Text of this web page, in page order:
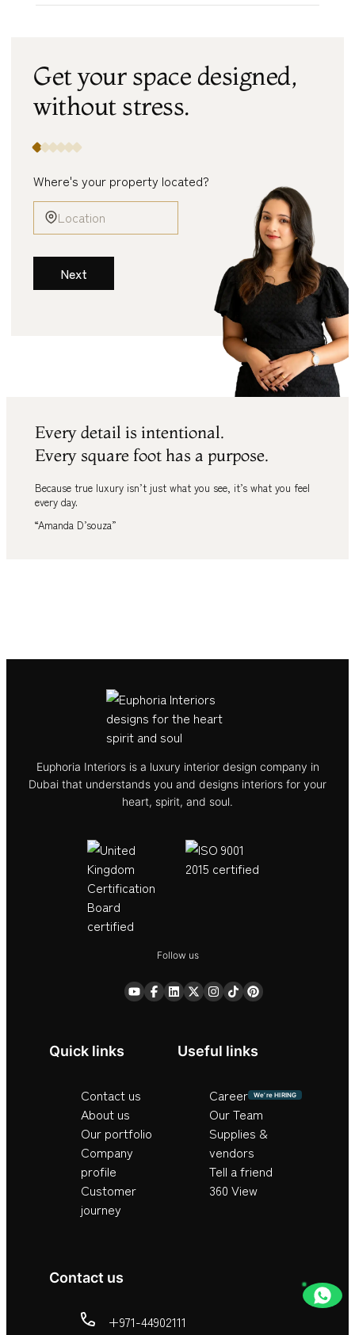
Get your space designed,
without stress.
Where's your property located?
Next
Every detail is intentional.
Every square foot has a purpose.
Because true luxury isn’t just what you see it’s what you feel
every day.
“Amanda D’souza”
Euphoria Interiors is a luxury interior design company in
Dubai that understands you and designs interiors for your
heart, spirit, and soul.
Follow us
Quick links
Contact us
About us
Our portfolio
Company
profile
Customer
journey
Useful links
Career We’re HIRING
Our Team
Supplies &
vendors
Tell a friend
360 View
Contact us
+971-44902111